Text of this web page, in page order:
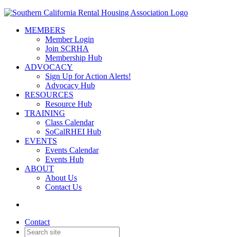
MEMBERS
Member Login
Join SCRHA
Membership Hub
ADVOCACY
Sign Up for Action Alerts!
Advocacy Hub
RESOURCES
Resource Hub
TRAINING
Class Calendar
SoCalRHEI Hub
EVENTS
Events Calendar
Events Hub
ABOUT
About Us
Contact Us
Contact
Digital Rent Adjustment Kit